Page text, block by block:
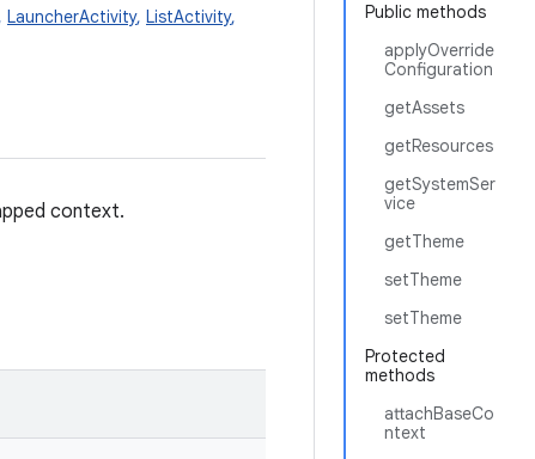
Public methods
applyOverride
Configuration
getAssets
getResources
getSystemSer
vice
getTheme
setTheme
setTheme
Protected
methods
attachBaseCo
ntext
LauncherActivity, ListActivity,
context.